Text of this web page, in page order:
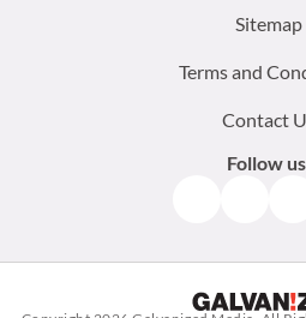
Sitemap
Terms and
Contact
Follow